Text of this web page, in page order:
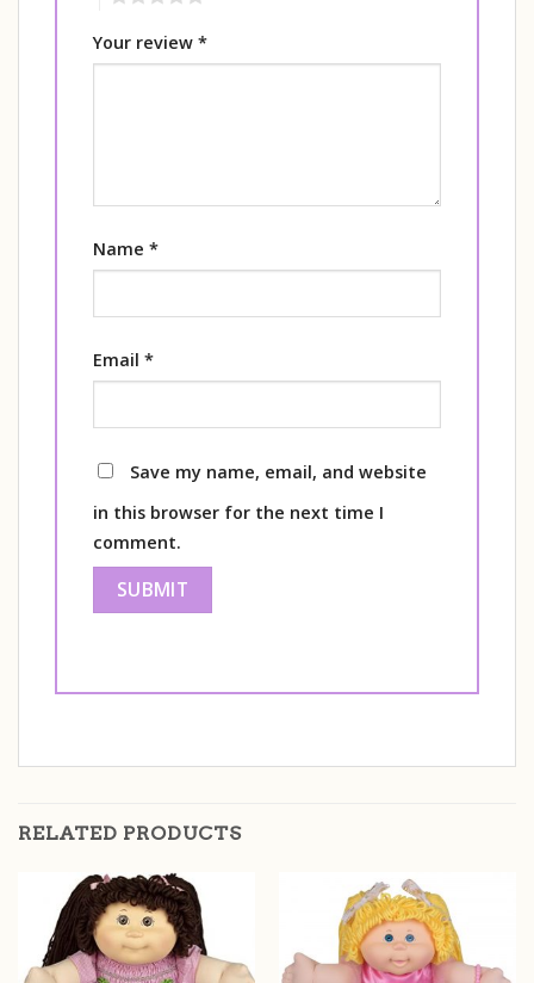
Your review *
Name *
Email *
Save my name, email, and website
in this browser for the next time I
comment.
RELATED PRODUCTS